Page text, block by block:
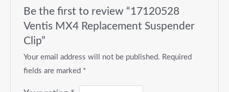
Be the first to review “17120528
Ventis MX4 Replacement Suspender
Clip”
Your email address will not be published. Required
fields are marked *